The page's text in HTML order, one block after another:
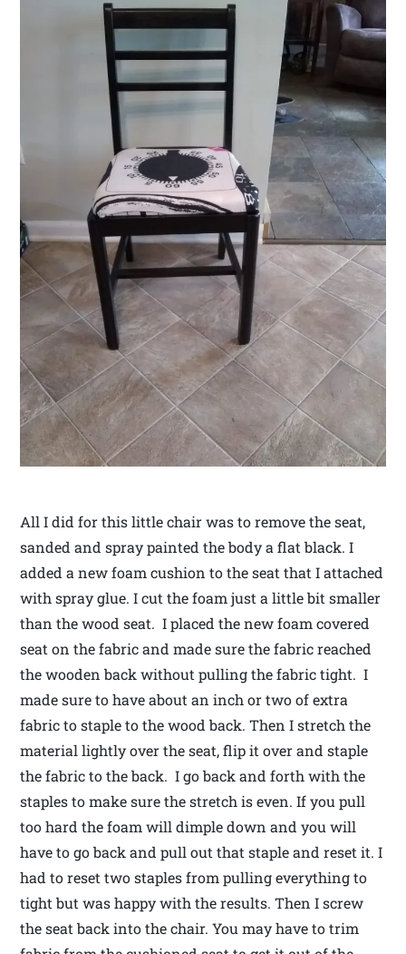
All I did for this little chair was to remove the seat,
sanded and spray painted the body a flat black. I
added a new foam cushion to the seat that I attached
with spray glue. I cut the foam just a little bit smaller
than the wood seat. I placed the new foam covered
seat on the fabric and made sure the fabric reached
the wooden back without pulling the fabric tight. I
made sure to have about an inch or two of extra
fabric to staple to the wood back. Then I stretch the
material lightly over the seat, flip it over and staple
the fabric to the back. I go back and forth with the
staples to make sure the stretch is even. If you pull
too hard the foam will dimple down and you will
have to go back and pull out that staple and reset it. I
had to reset two staples from pulling everything to
tight but was happy with the results. Then I screw
the seat back into the chair. You may have to trim